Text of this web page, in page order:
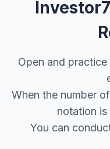
Open and
When the number
notation
You can